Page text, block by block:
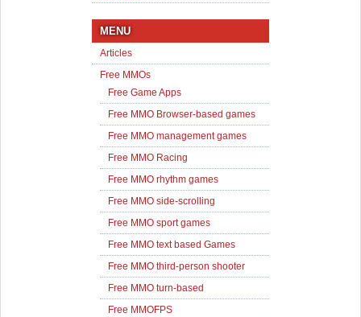
MENU
Articles
Free MMOs
Free Game Apps
Free MMO Browser-based games
Free MMO management games
Free MMO Racing
Free MMO rhythm games
Free MMO side-scrolling
Free MMO sport games
Free MMO text based Games
Free MMO third-person shooter
Free MMO turn-based
Free MMOFPS